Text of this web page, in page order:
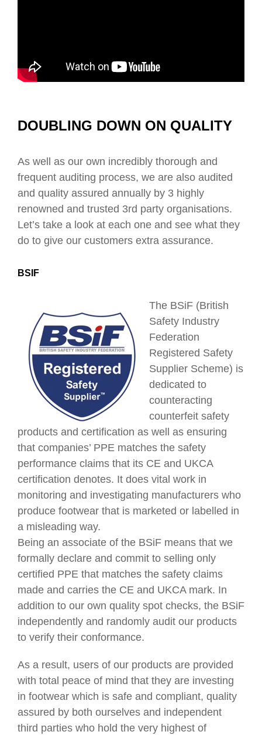
DOUBLING DOWN ON QUALITY
As well as our own incredibly thorough and
frequent auditing process, we are also audited
and quality assured annually by 3 highly
renowned and trusted 3rd party organisations.
Let’s take a look at each one and see what they
do to give our customers extra assurance.
BSIF
The BSiF (British
Safety Industry
Federation
Registered Safety
Supplier Scheme) is
dedicated to
counteracting
counterfeit safety
products and certification as well as ensuring
that companies’ PPE matches the safety
performance claims that its CE and UKCA
certification denotes. It does vital work in
monitoring and investigating manufacturers who
produce footwear that is marketed or labelled in
a misleading way.
Being an associate of the BSiF means that we
formally declare and commit to selling only
certified PPE that matches the safety claims
made and carries the CE and UKCA mark. In
addition to our own quality spot checks, the BSiF
independently and randomly audit our products
to verify their conformance.
As a result, users of our products are provided
with total peace of mind that they are investing
in footwear which is safe and compliant, quality
assured by both ourselves and independent
third parties who hold the very highest of